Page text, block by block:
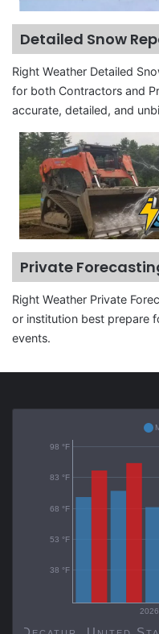
Detailed Snow
Right Weather Detailed
for both Contractors and
accurate, detailed, and
Private
Right Weather Private
or institution best prepare
events.
38 °F
53 °F
68 °F
83 °F
98 °F